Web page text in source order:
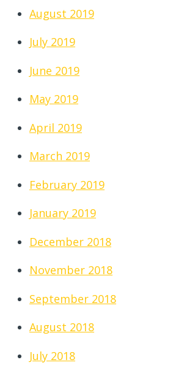
August 2019
July 2019
June 2019
May 2019
April 2019
March 2019
February 2019
January 2019
December 2018
November 2018
September 2018
August 2018
July 2018